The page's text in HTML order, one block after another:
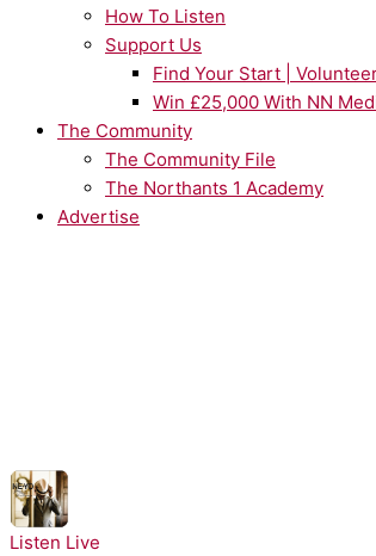
How To Listen
Support Us
Find Your Start |
Win £25,000 With NN
The Community
The Community File
The Northants 1 Academy
Advertise
Listen Live